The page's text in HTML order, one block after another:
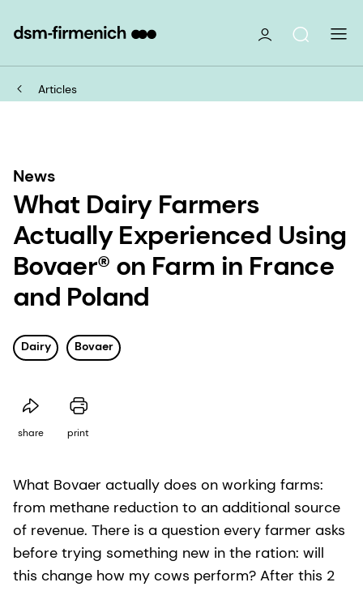
Articles
News
What Dairy Farmers
Actually Experienced Using
Bovaer® on Farm in France
and Poland
Dairy Bovaer
share print
What Bovaer actually does on working farms:
from methane reduction to an additional source
of revenue. There is a question every farmer asks
before trying something new in the ration: will
this change how my cows perform? After this 2